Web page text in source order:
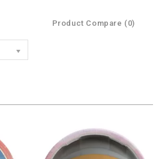
Product Compare (0)